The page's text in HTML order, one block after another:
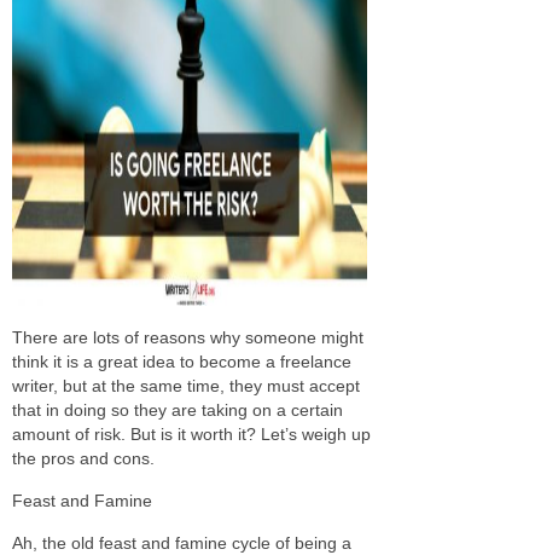
There are lots of reasons why someone might
think it is a great idea to become a freelance
writer, but at the same time, they must accept
that in doing so they are taking on a certain
amount of risk. But is it worth it? Let’s weigh up
the pros and cons.
Feast and Famine
Ah, the old feast and famine cycle of being a